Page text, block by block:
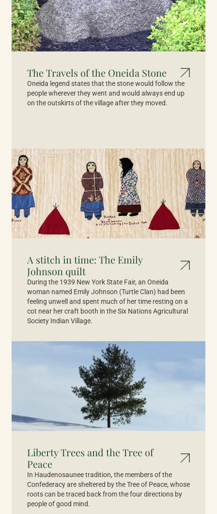
The Travels of the Oneida Stone
Oneida legend states that the stone would follow the
people wherever they went and would always end up
on the outskirts of the village after they moved.
A stitch in time: The Emily
Johnson quilt
During the 1939 New York State Fair, an Oneida
woman named Emily Johnson (Turtle Clan) had been
feeling unwell and spent much of her time resting on a
cot near her craft booth in the Six Nations Agricultural
Society Indian Village.
Liberty Trees and the Tree of
Peace
In Haudenosaunee tradition, the members of the
Confederacy are sheltered by the Tree of Peace, whose
roots can be traced back from the four directions by
people of good mind.